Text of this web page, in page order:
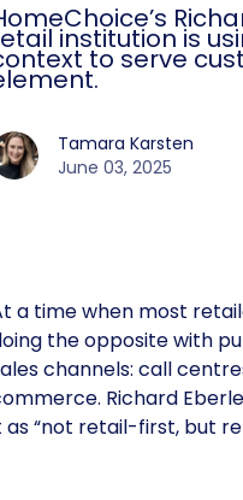
institution is
to serve
Tamara Karsten
June 03, 2025
a time when most
the opposite with
channels: call
Richard
as “not retail-first, but